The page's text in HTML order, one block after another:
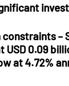
constraints–
USD 0.09
at 4.72%